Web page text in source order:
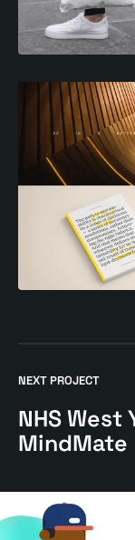
West
Yorkshire
study
NEXT PROJECT
NHS West
MindMate